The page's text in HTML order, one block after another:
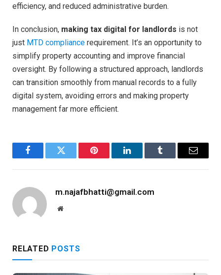
efficiency, and reduced administrative burden.
In conclusion, making tax digital for landlords is not
just MTD compliance requirement. It’s an opportunity to
simplify property accounting and improve financial
oversight. By following a structured approach, landlords
can transition smoothly from manual records to a fully
digital system, avoiding errors and making property
management far more efficient.
FacebookTwitter Pinterest LinkedInTumblr Email
m.najafbhatti@gmail.com
Website
RELATED POSTS